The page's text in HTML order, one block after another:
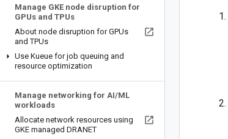
Manage GKE node disruption for
GPUs and TPUs
About node disruption for GPUs
and TPUs
Use Kueue for job queuing and
resource optimization
Manage networking for AI/ML
workloads
Allocate network resources using
GKE managed DRANET